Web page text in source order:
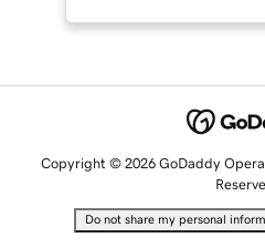
Copyright © 2026 GoDaddy
Do not share my personal